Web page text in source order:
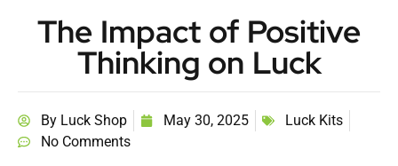
The Impact of Positive
Thinking on Luck
By Luck Shop May 30, 2025
Luck Kits
No Comments